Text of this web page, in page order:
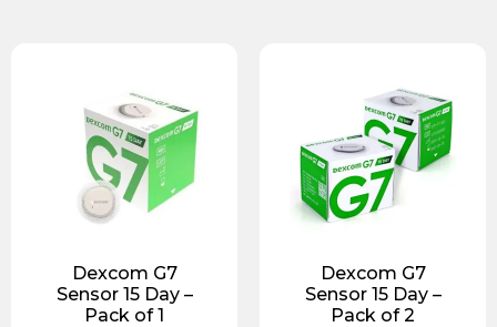
Dexcom G7
Sensor 15 Day –
Pack of 1
Dexcom G7
Sensor 15 Day –
Pack of 2